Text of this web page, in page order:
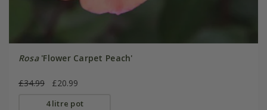
Rosa'Flower Carpet Peach'
£34.99 £20.99
4 litre pot